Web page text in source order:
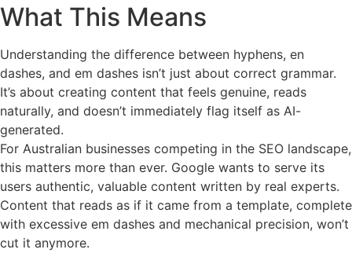
What This Means
Understanding the difference between hyphens, en
dashes, and em dashes isn’t just about correct grammar.
It’s about creating content that feels genuine, reads
naturally, and doesn’t immediately flag itself as AI-
generated.
For Australian businesses competing in the SEO landscape,
this matters more than ever. Google wants to serve its
users authentic, valuable content written by real experts.
Content that reads as if it came from a template, complete
with excessive em dashes and mechanical precision, won’t
cut it anymore.